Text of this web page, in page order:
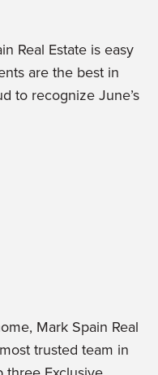
Real Estate is easy
are the best in
to recognize June’s
Mark Spain Real
trusted team in